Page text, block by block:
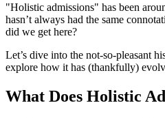
"Holistic admissions" has been
hasn’t always had the same
did we get here?
Let’s dive into the not-so-pleasant
explore how it has (thankfully)
What Does Holistic